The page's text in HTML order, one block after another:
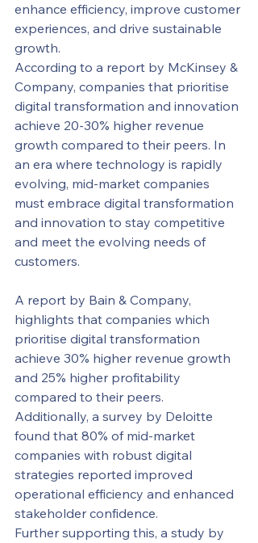
enhance efficiency, improve customer
experiences, and drive sustainable
growth.
According to a report by McKinsey &
Company, companies that prioritise
digital transformation and innovation
achieve 20-30% higher revenue
growth compared to their peers. In
an era where technology is rapidly
evolving, mid-market companies
must embrace digital transformation
and innovation to stay competitive
and meet the evolving needs of
customers.
A report by Bain & Company,
highlights that companies which
prioritise digital transformation
achieve 30% higher revenue growth
and 25% higher profitability
compared to their peers.
Additionally, a survey by Deloitte
found that 80% of mid-market
companies with robust digital
strategies reported improved
operational efficiency and enhanced
stakeholder confidence.
Further supporting this, a study by